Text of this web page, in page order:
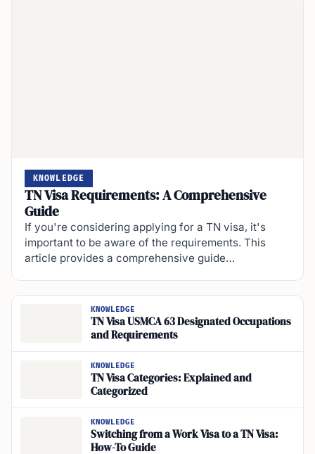
KNOWLEDGE
TN Visa Requirements: A Comprehensive
Guide
If you're considering applying for a TN visa, it's
important to be aware of the requirements. This
article provides a comprehensive guide…
KNOWLEDGE
TN Visa USMCA 63 Designated Occupations
and Requirements
KNOWLEDGE
TN Visa Categories: Explained and
Categorized
KNOWLEDGE
Switching from a Work Visa to a TN Visa:
How-To Guide